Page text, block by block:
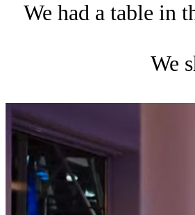
We had a table in
We